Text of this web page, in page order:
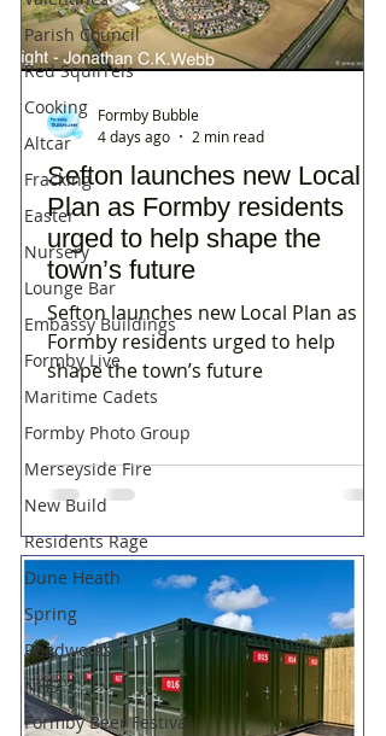
Parish Council
Red Squirrels
Cooking
Altcar
Fracking
Easter
Nursery
Lounge Bar
Embassy Buildings
Formby Live
Maritime Cadets
Formby Photo Group
Merseyside Fire
New Build
Residents Rage
Dune Heath
Spring
Roadworks
NHS
Formby Beer Festival
Sefton launches new Local
Plan as Formby residents
urged to help shape the
town’s future
Sefton launches new Local Plan as
Formby residents urged to help
shape the town’s future
Formby Bubble
4 days ago
2 min read